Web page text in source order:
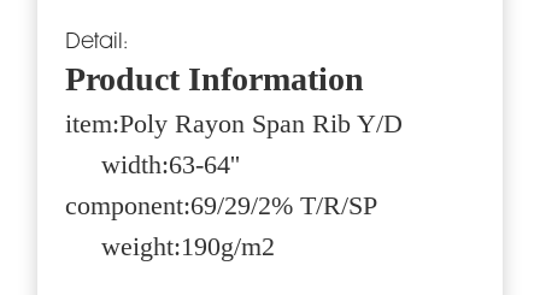
Detail:
Product Information
item:Poly Rayon Span Rib Y/D
width:63-64''
component:69/29/2% T/R/SP
weight:190g/m2